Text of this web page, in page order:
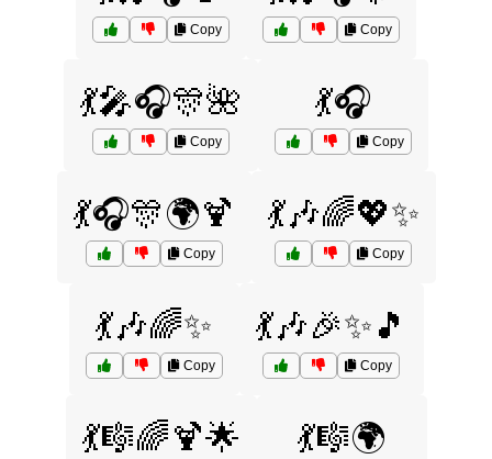
Copy Copy
💃🎤🎧🎊🌺
Copy
💃🎧
Copy
💃🎧🎊🌍🍹
Copy
💃🎶🌈💖✨
Copy
💃🎶🌈✨
Copy
💃🎶🎉✨🎵
Copy
💃🎼🌈🍹🌟 💃🎼🌍